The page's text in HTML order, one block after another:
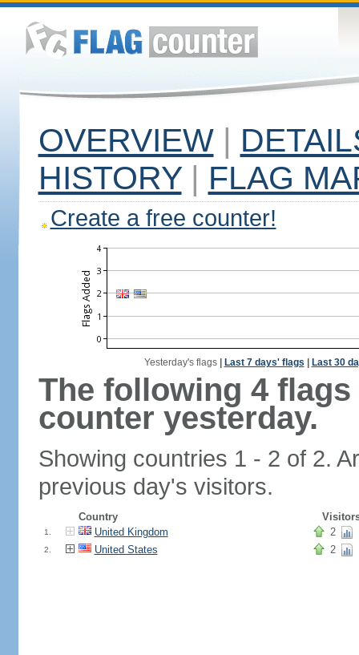
OVERVIEW |
HISTORY | FLAG
Create a free counter!
Yesterday's flags| Last 7 days' flags Last 30
The following 4
counter yesterday.
Showing countries 1 - 2 of 2.
previous day's visitors.
Country
1. United Kingdom 2
2. United States 2